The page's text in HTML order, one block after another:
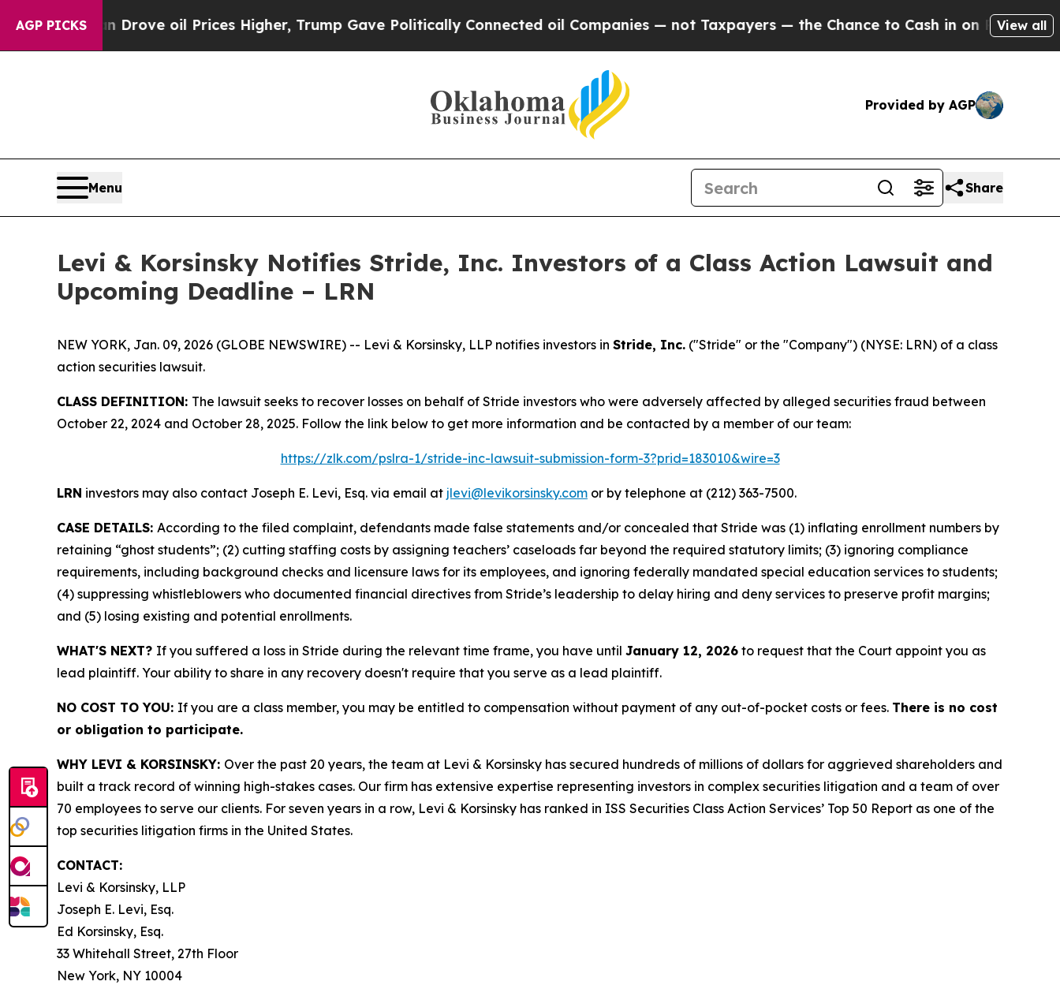
AGP PICKS
Iran Drove oil Prices Higher, Trump Gave Politically Connected oil Companies — not Taxpayers — the Chance to Cash in on Publicly Owned
View all
Provided by AGP
Menu Share
Levi & Korsinsky Notifies Stride, Inc. Investors of a Class Action Lawsuit and
Upcoming Deadline – LRN
NEW YORK, Jan. 09, 2026 (GLOBE NEWSWIRE) -- Levi & Korsinsky, LLP notifies investors in Stride, Inc. ("Stride" or the "Company") (NYSE: LRN) of a class
action securities lawsuit.
CLASS DEFINITION: The lawsuit seeks to recover losses on behalf of Stride investors who were adversely affected by alleged securities fraud between
October 22, 2024 and October 28, 2025. Follow the link below to get more information and be contacted by a member of our team:
https://zlk.com/pslra-1/stride-inc-lawsuit-submission-form-3?prid=183010&wire=3
LRN investors may also contact Joseph E. Levi, Esq. via email at jlevi@levikorsinsky.com or by telephone at (212) 363-7500.
CASE DETAILS: According to the filed complaint, defendants made false statements and/or concealed that Stride was (1) inflating enrollment numbers by
retaining “ghost students”; (2) cutting staffing costs by assigning teachers’ caseloads far beyond the required statutory limits; (3) ignoring compliance
requirements, including background checks and licensure laws for its employees, and ignoring federally mandated special education services to students;
(4) suppressing whistleblowers who documented financial directives from Stride’s leadership to delay hiring and deny services to preserve profit margins;
and (5) losing existing and potential enrollments.
WHAT'S NEXT? If you suffered a loss in Stride during the relevant time frame, you have until January 12, 2026 to request that the Court appoint you as
lead plaintiff. Your ability to share in any recovery doesn't require that you serve as a lead plaintiff.
NO COST TO YOU: If you are a class member, you may be entitled to compensation without payment of any out-of-pocket costs or fees. There is no cost
or obligation to participate.
WHY LEVI & KORSINSKY: Over the past 20 years, the team at Levi & Korsinsky has secured hundreds of millions of dollars for aggrieved shareholders and
built a track record of winning high-stakes cases. Our firm has extensive expertise representing investors in complex securities litigation and a team of over
70 employees to serve our clients. For seven years in a row, Levi & Korsinsky has ranked in ISS Securities Class Action Services’ Top 50 Report as one of the
top securities litigation firms in the United States.
CONTACT:
Levi & Korsinsky, LLP
Joseph E. Levi, Esq.
Ed Korsinsky, Esq.
33 Whitehall Street, 27th Floor
New York, NY 10004